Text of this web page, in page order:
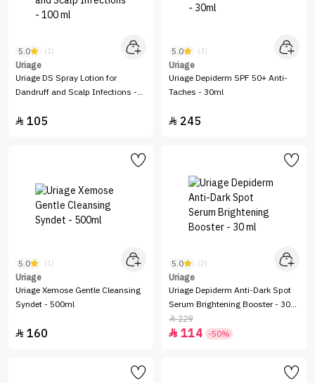
5.0 (1)
Uriage
Uriage DS Spray Lotion for
Dandruff and Scalp Infections -
 105
5.0 (3)
Uriage
Uriage Depiderm SPF 50+ Anti-
Taches - 30ml
 245
5.0 (1)
Uriage
Uriage Xemose Gentle Cleansing
Syndet - 500ml
 160
5.0 (2)
Uriage
Uriage Depiderm Anti-Dark Spot
Serum Brightening Booster - 30
ml
229
 114 -50%